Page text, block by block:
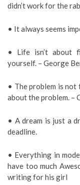
didn’t work for the
• It always seems
• Life isn’t about
yourself. – George
• The problem is
about the problem. –
• A dream is just a
deadline.
• Everything in
have too much
writing for his girl